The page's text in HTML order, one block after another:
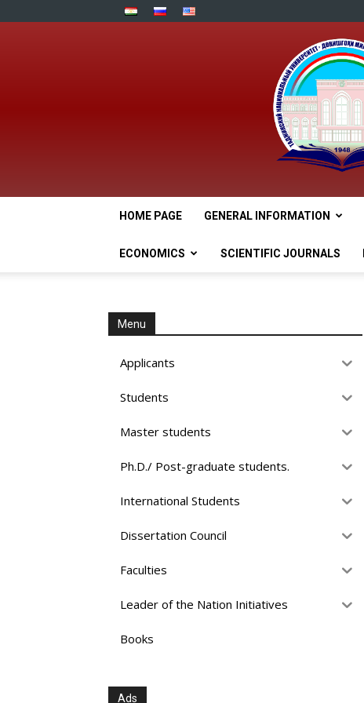
HOME PAGE GENERAL INFORMATION
ECONOMICS SCIENTIFIC JOURNALS
Menu
Applicants
Students
Master students
Ph.D./ Post-graduate students.
International Students
Dissertation Council
Faculties
Leader of the Nation Initiatives
Books
Ads